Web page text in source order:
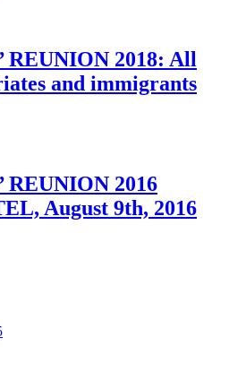
2018: All
and immigrants
2016
August 9th, 2016